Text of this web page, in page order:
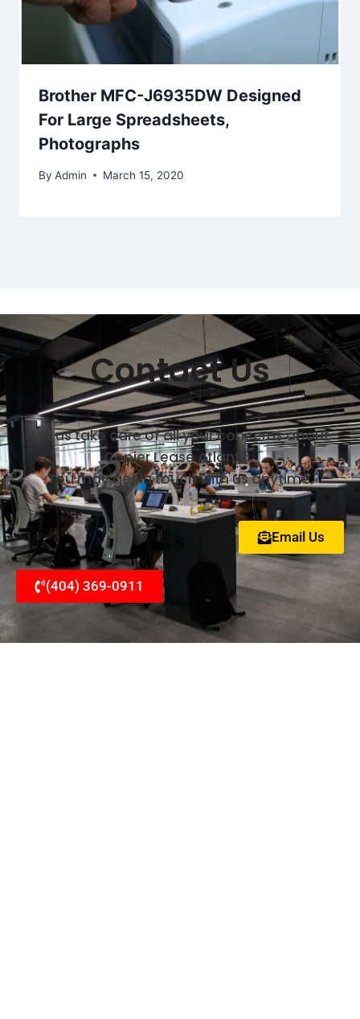
Brother MFC-J6935DW Designed
For Large Spreadsheets,
Photographs
By Admin March 15, 2020
Contact Us
Let us take care of all your concerns about
Copier Lease Atlanta.
You may get in touch with us anytime.
Email Us
(404) 369-0911